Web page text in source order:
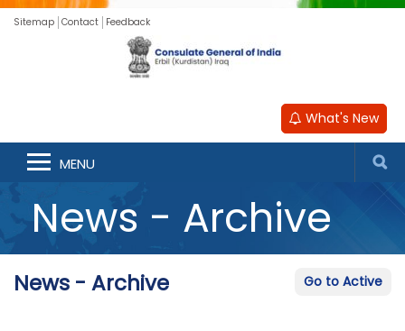
Sitemap Contact Feedback
What's New
MENU
News - Archive
Go to Active
News - Archive